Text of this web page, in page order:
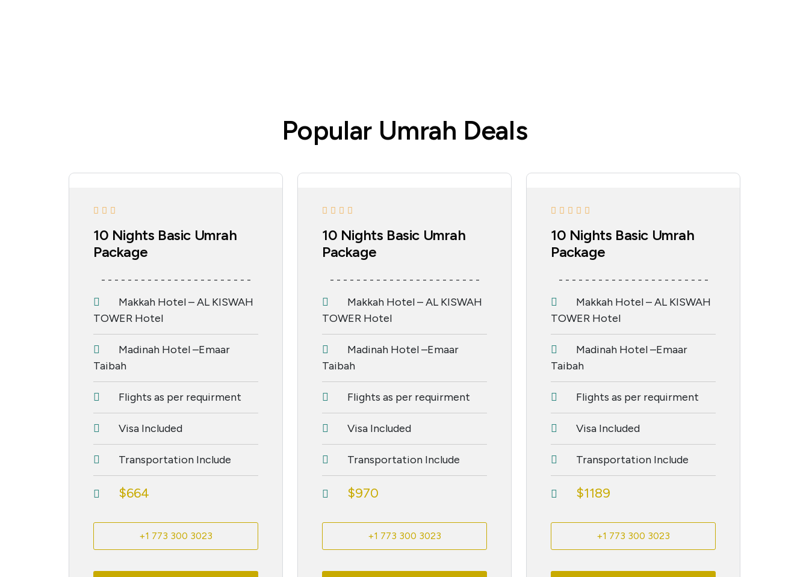
Popular Umrah Deals
10 Nights Basic Umrah
Package
- - - - - - - - - - - - - - - - - - - - - - -
Makkah Hotel – AL KISWAH
TOWER Hotel
Madinah Hotel –Emaar
Taibah
Flights as per requirment
Visa Included
Transportation Include
$664
+1 773 300 3023
10 Nights Basic Umrah
Package
- - - - - - - - - - - - - - - - - - - - - - -
Makkah Hotel – AL KISWAH
TOWER Hotel
Madinah Hotel –Emaar
Taibah
Flights as per requirment
Visa Included
Transportation Include
$970
+1 773 300 3023
10 Nights Basic Umrah
Package
- - - - - - - - - - - - - - - - - - - - - - -
Makkah Hotel – AL KISWAH
TOWER Hotel
Madinah Hotel –Emaar
Taibah
Flights as per requirment
Visa Included
Transportation Include
$1189
+1 773 300 3023